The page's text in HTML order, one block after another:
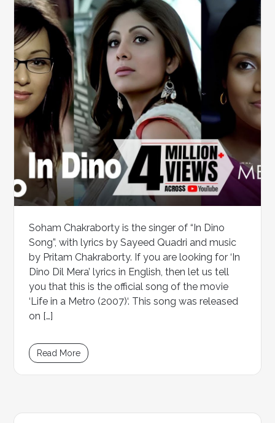
Soham Chakraborty is the singer of “In Dino
Song”, with lyrics by Sayeed Quadri and music
by Pritam Chakraborty. If you are looking for ‘In
Dino Dil Mera’ lyrics in English, then let us tell
you that this is the official song of the movie
‘Life in a Metro (2007)‘. This song was released
on […]
Read More